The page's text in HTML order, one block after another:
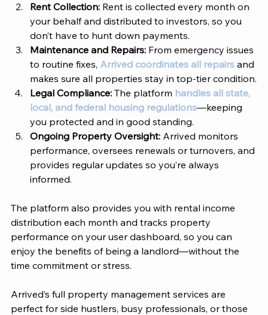
Rent Collection: Rent is collected every month on
your behalf and distributed to investors, so you
don’t have to hunt down payments.
Maintenance and Repairs: From emergency issues
to routine fixes, Arrived coordinates all repairs and
makes sure all properties stay in top-tier condition.
Legal Compliance: The platform handles all state,
local, and federal housing regulations—keeping
you protected and in good standing.
Ongoing Property Oversight: Arrived monitors
performance, oversees renewals or turnovers, and
provides regular updates so you’re always
informed.
The platform also provides you with rental income
distribution each month and tracks property
performance on your user dashboard, so you can
enjoy the benefits of being a landlord—without the
time commitment or stress.
Arrived’s full property management services are
perfect for side hustlers, busy professionals, or those